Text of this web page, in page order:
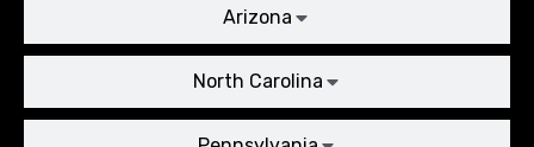
Arizona
North Carolina